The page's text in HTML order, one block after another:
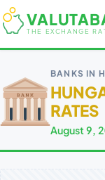
THE EXCHANGE
BANKS IN
RATES
August 9,